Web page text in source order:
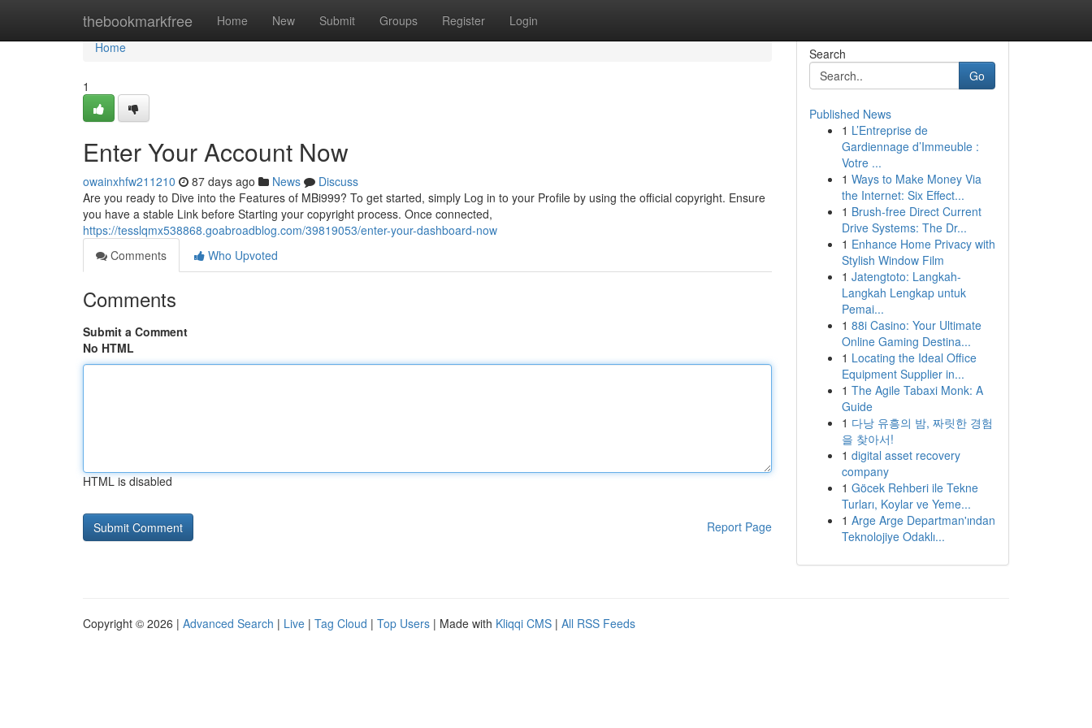
thebookmarkfree Home New Submit Groups Register Login
Home
Home
1
Enter Your Account Now
owainxhfw211210 87 days ago News
Discuss
Are you ready to Dive into the Features of MBi999? To get started, simply Log in to your Profile by using the official copyright. Ensure
you have a stable Link before Starting your copyright process. Once connected,
https://tesslqmx538868.goabroadblog.com/39819053/enter-your-dashboard-now
Comments
Who Upvoted
Comments
Submit a Comment
No HTML
HTML is disabled
Report Page
Search
Go
Published News
1 L’Entreprise de
Gardiennage d’Immeuble :
Votre ...
1 Ways to Make Money Via
the Internet: Six Effect...
1 Brush-free Direct Current
Drive Systems: The Dr...
1 Enhance Home Privacy with
Stylish Window Film
1 Jatengtoto: Langkah-
Langkah Lengkap untuk
Pemai...
1 88i Casino: Your Ultimate
Online Gaming Destina...
1 Locating the Ideal Office
Equipment Supplier in...
1 The Agile Tabaxi Monk: A
Guide
1 다낭 유흥의 밤, 짜릿한 경험
을 찾아서!
1 digital asset recovery
company
1 Göcek Rehberi ile Tekne
Turları, Koylar ve Yeme...
1 Arge Arge Departman'ından
Teknolojiye Odaklı...
Copyright © 2026 | Advanced Search | Live | Tag Cloud | Top Users | Made with Kliqqi CMS | All RSS Feeds